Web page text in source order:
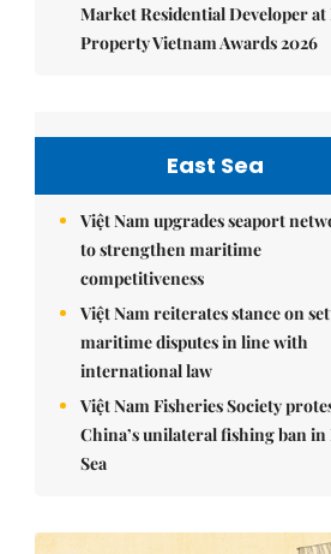
Market Residential Developer at
Property Vietnam Awards 2026
East Sea
Việt Nam upgrades seaport
to strengthen maritime
competitiveness
Việt Nam reiterates stance on
maritime disputes in line with
international law
Việt Nam Fisheries Society
China’s unilateral fishing ban in
Sea